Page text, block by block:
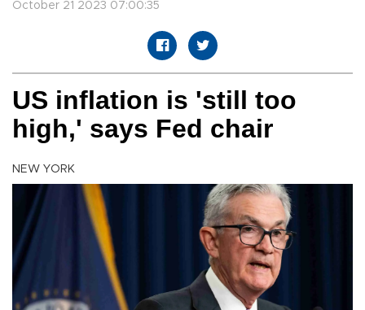
October 21 2023 07:00:35
US inflation is 'still too
high,' says Fed chair
NEW YORK